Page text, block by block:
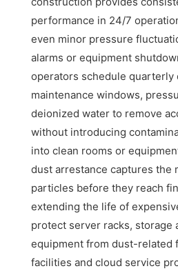
performance in 24/7
even minor pressure
alarms or equipment
operators schedule quarterly
maintenance windows,
deionized water to remove
without introducing
into clean rooms or
dust arrestance captures the
particles before they reach
extending the life of
protect server racks, storage
equipment from dust-related
facilities and cloud service